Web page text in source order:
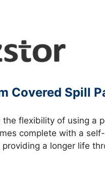
Covered Spill
the flexibility of using a
complete with a
providing a longer life